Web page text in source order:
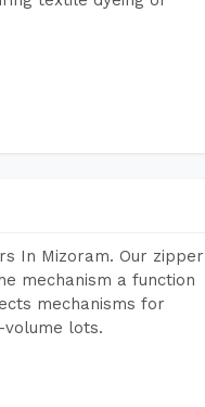
In Mizoram. Our zipper
mechanism a function
mechanisms for
lots.